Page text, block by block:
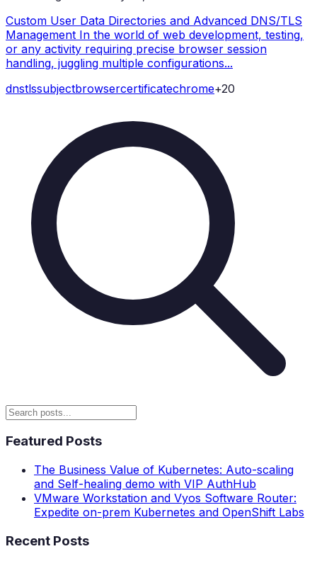
Custom User Data Directories and Advanced DNS/TLS
Management In the world of web development, testing,
or any activity requiring precise browser session
handling, juggling multiple configurations...
dnstlssubjectbrowsercertificatechrome+20
Featured Posts
The Business Value of Kubernetes: Auto-scaling
and Self-healing demo with VIP AuthHub
VMware Workstation and Vyos Software Router:
Expedite on-prem Kubernetes and OpenShift Labs
Recent Posts